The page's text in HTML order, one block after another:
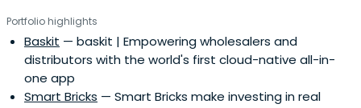
Portfolio highlights
Baskit — baskit | Empowering wholesalers and
distributors with the world's first cloud-native all-in-
one app
Smart Bricks — Smart Bricks make investing in real